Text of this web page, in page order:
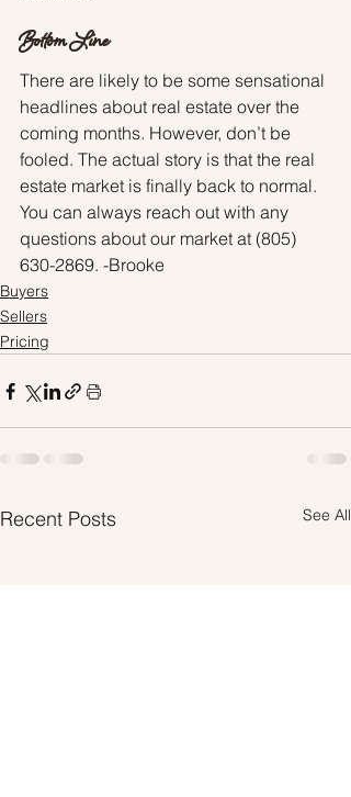
Bottom Line
There are likely to be some sensational
headlines about real estate over the
coming months. However, don’t be
fooled. The actual story is that the real
estate market is finally back to normal.
You can always reach out with any
questions about our market at (805)
630-2869. -Brooke
Buyers
Sellers
Pricing
Recent Posts See All